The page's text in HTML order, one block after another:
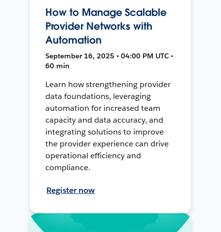
How to Manage Scalable
Provider Networks with
Automation
September 16, 2025 • 04:00 PM UTC •
60 min
Learn how strengthening provider
data foundations, leveraging
automation for increased team
capacity and data accuracy, and
integrating solutions to improve
the provider experience can drive
operational efficiency and
compliance.
Register now